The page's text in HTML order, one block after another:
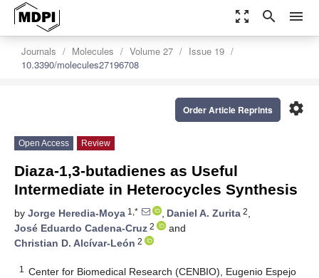
zoom_out_map search menu
Journals Molecules Volume 27
Issue 19
10.3390/molecules27196708
settings
Order Article Reprints
Open Access Review
Diaza-1,3-butadienes as Useful
Intermediate in Heterocycles Synthesis
by Jorge Heredia-Moya 1,* , Daniel A. Zurita 2,
José Eduardo Cadena-Cruz 2
and
Christian D. Alcívar-León 2
1
Center for Biomedical Research (CENBIO), Eugenio Espejo